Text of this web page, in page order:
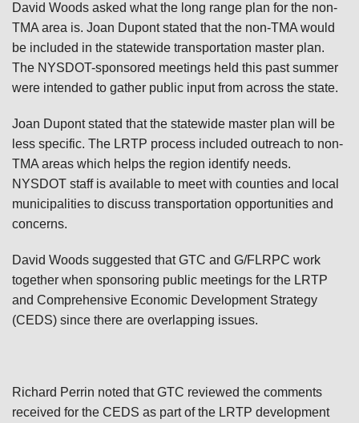
David Woods asked what the long range plan for the non-
TMA area is. Joan Dupont stated that the non-TMA would
be included in the statewide transportation master plan.
The NYSDOT-sponsored meetings held this past summer
were intended to gather public input from across the state.
Joan Dupont stated that the statewide master plan will be
less specific. The LRTP process included outreach to non-
TMA areas which helps the region identify needs.
NYSDOT staff is available to meet with counties and local
municipalities to discuss transportation opportunities and
concerns.
David Woods suggested that GTC and G/FLRPC work
together when sponsoring public meetings for the LRTP
and Comprehensive Economic Development Strategy
(CEDS) since there are overlapping issues.
Richard Perrin noted that GTC reviewed the comments
received for the CEDS as part of the LRTP development